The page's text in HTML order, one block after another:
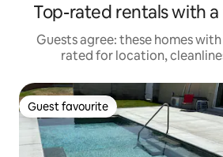
Top-rated rentals with a
Guests agree: these homes
rated for location,
Guest favourite
Guest favourite